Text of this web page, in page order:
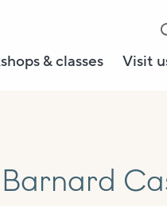
& classes
Visit
Office